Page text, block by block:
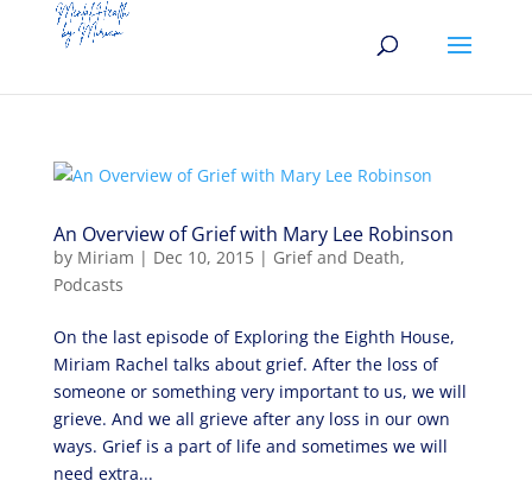
An Overview of Grief with Mary Lee Robinson
by Miriam | Dec 10, 2015| Grief and Death,
Podcasts
On the last episode of Exploring the Eighth House,
Miriam Rachel talks about grief. After the loss of
someone or something very important to us, we will
grieve. And we all grieve after any loss in our own
ways. Grief is a part of life and sometimes we will
need extra...